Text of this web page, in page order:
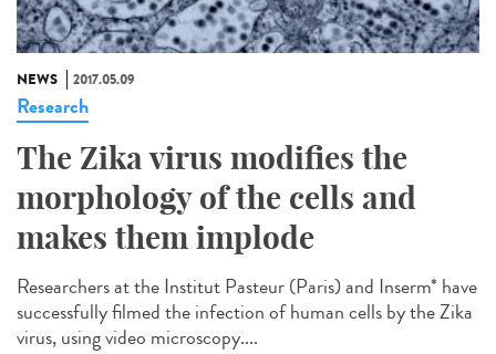
NEWS 2017.05.09
Research
The Zika virus modifies the
morphology of the cells and
makes them implode
Researchers at the Institut Pasteur (Paris) and Inserm* have
successfully filmed the infection of human cells by the Zika
virus, using video microscopy....